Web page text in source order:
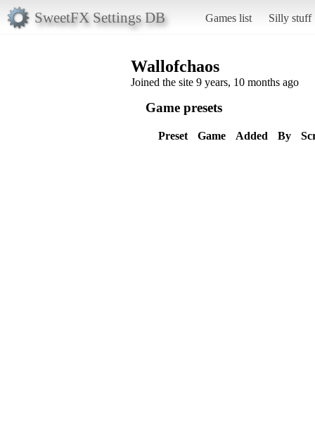
SweetFX Settings DB Games list Silly stuff
Wallofchaos
Joined the site 9 years, 10 months ago
Game presets
Preset Game Added By